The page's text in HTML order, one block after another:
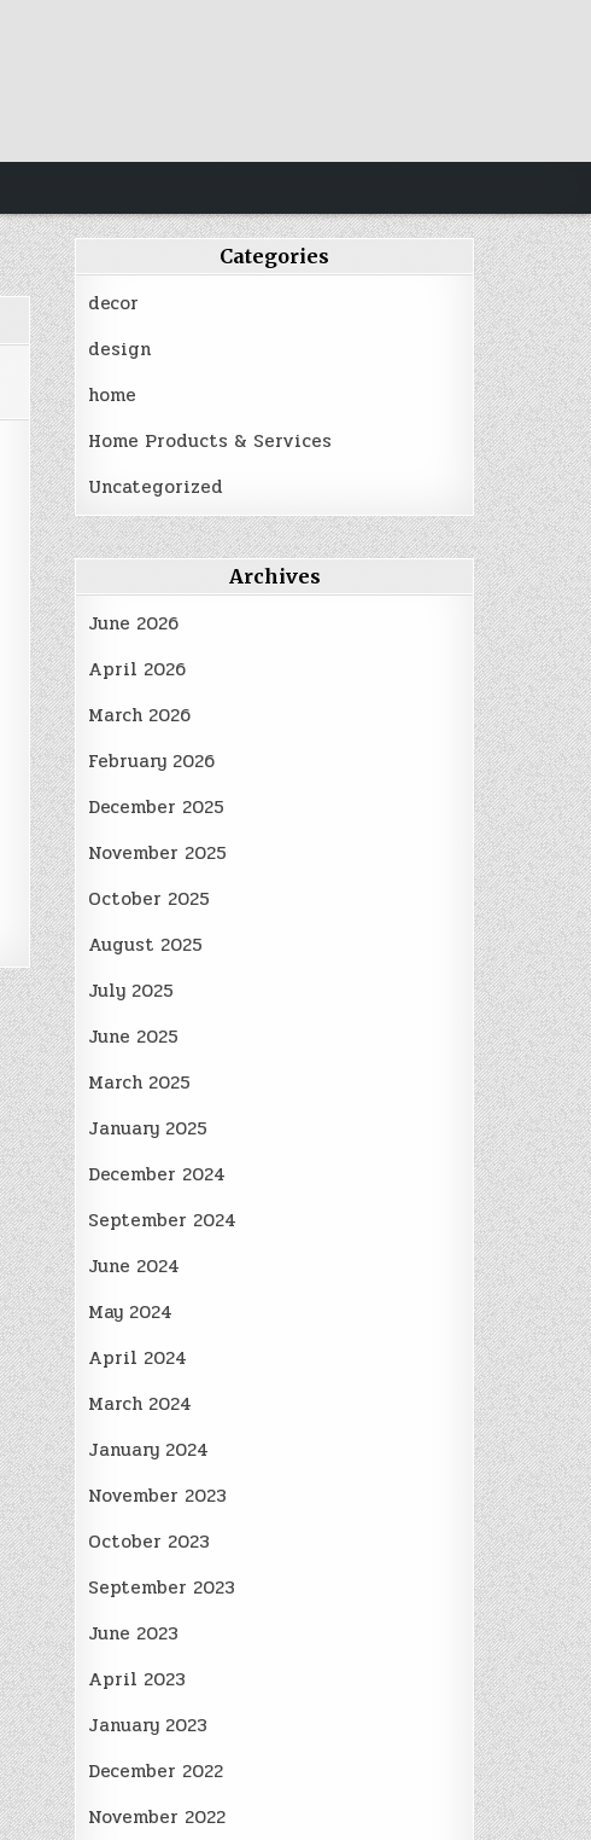
Categories
decor
design
home
Home Products & Services
Uncategorized
Archives
June 2026
April 2026
March 2026
February 2026
December 2025
November 2025
October 2025
August 2025
July 2025
June 2025
March 2025
January 2025
December 2024
September 2024
June 2024
May 2024
April 2024
March 2024
January 2024
November 2023
October 2023
September 2023
June 2023
April 2023
January 2023
December 2022
November 2022